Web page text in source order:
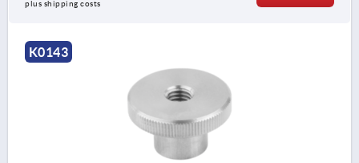
plus shipping costs
K0143